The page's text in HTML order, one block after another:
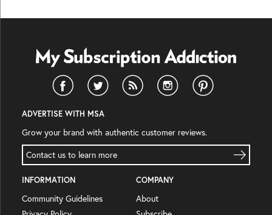
ADVERTISE WITH MSA
Grow your brand with authentic customer reviews.
Contact us to learn more
INFORMATION
Community Guidelines
COMPANY
About